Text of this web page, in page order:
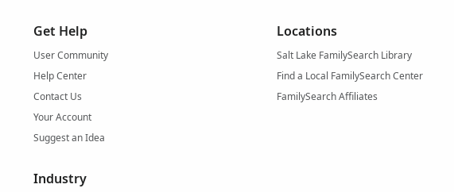
Get Help
User Community
Help Center
Contact Us
Your Account
Suggest an Idea
Industry
Locations
Salt Lake FamilySearch Library
Find a Local FamilySearch Center
FamilySearch Affiliates